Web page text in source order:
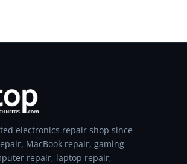
electronics repair shop since
MacBook repair, gaming
repair, laptop repair,